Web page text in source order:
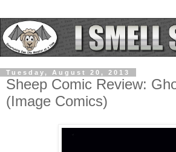
Tuesday, August 20, 2013
Sheep Comic Review:
(Image Comics)